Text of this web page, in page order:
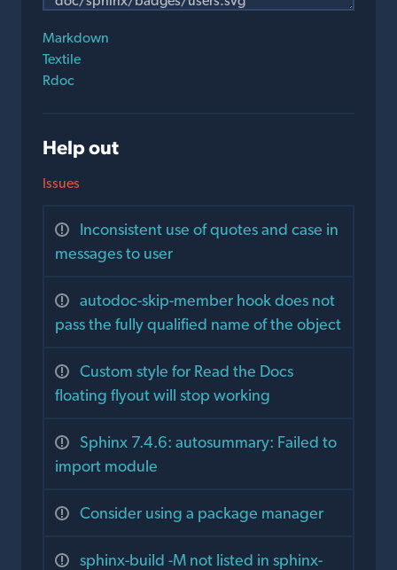
Markdown
Textile
Rdoc
Help out
Issues
Inconsistent use of quotes and case in
messages to user
autodoc-skip-member hook does not
pass the fully qualified name of the object
Custom style for Read the Docs
floating flyout will stop working
Sphinx 7.4.6: autosummary: Failed to
import module
Consider using a package manager
sphinx-build -M not listed in sphinx-